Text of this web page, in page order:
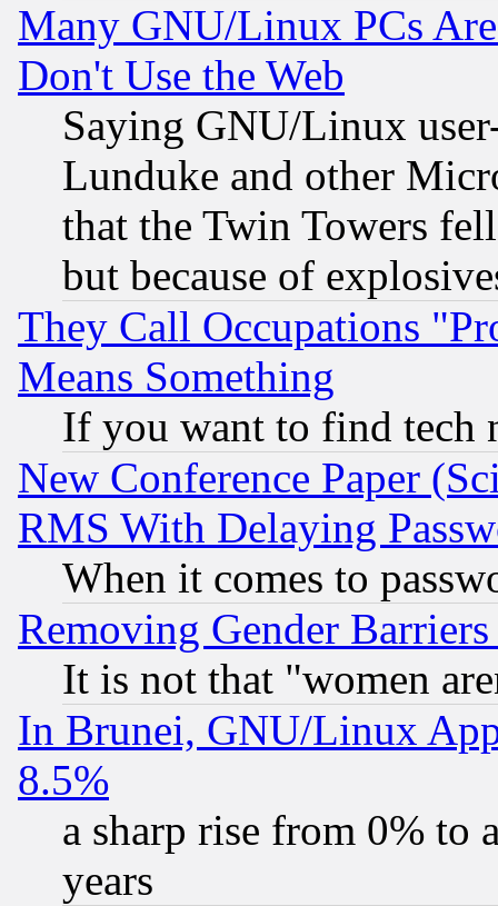
Many GNU/Linux PCs
Don't Use the Web
Saying GNU/Linux
Lunduke and other
that the Twin Towers
but because of
They Call Occupations
Means Something
If you want to find tech
New Conference Paper
RMS With Delaying
When it comes to
Removing Gender
It is not that "women
In Brunei, GNU/Linux
8.5%
a sharp rise from 0% to
years